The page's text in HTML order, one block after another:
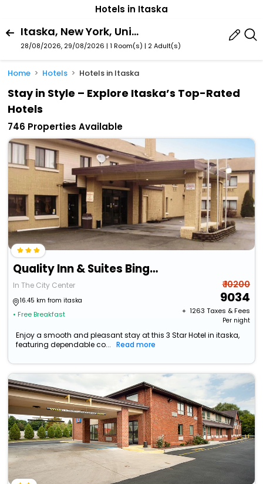
Hotels in Itaska
Itaska, New York, United States Of America
28/08/2026, 29/08/2026 | 1 Room(s) | 2 Adult(s)
Home Hotels Hotels in Itaska
Stay in Style – Explore Itaska’s Top-Rated
Hotels
746 Properties Available
Quality Inn & Suites Binghamton Vestal
In The City Center
16.45 km from itaska
• Free Breakfast
₹ 10200
9034
+ ₹ 1263 Taxes & Fees
Per night
Enjoy a smooth and pleasant stay at this 3 Star Hotel in itaska,
featuring dependable co...
Read more